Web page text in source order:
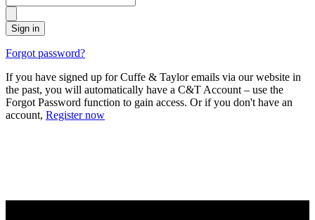
Sign in
Forgot password?
If you have signed up for Cuffe & Taylor emails via our website in
the past, you will automatically have a C&T Account – use the
Forgot Password function to gain access. Or if you don't have an
account, Register now